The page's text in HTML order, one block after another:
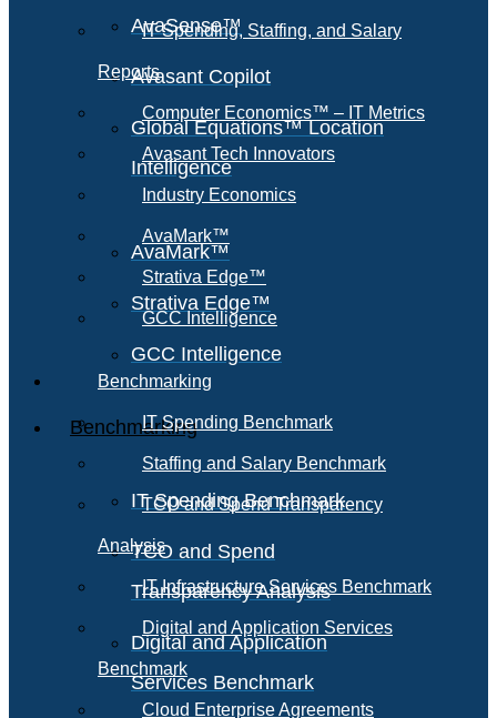
AvaSense™
Avasant Copilot
Global Equations™ Location
Intelligence
AvaMark™
Strativa Edge™
GCC Intelligence
Benchmarking
IT Spending Benchmark
TCO and Spend
Transparency Analysis
Digital and Application
Services Benchmark
IT Spending, Staffing, and Salary
Reports
Computer Economics™ – IT Metrics
Avasant Tech Innovators
Industry Economics
AvaMark™
Strativa Edge™
GCC Intelligence
Benchmarking
IT Spending Benchmark
Staffing and Salary Benchmark
TCO and Spend Transparency
Analysis
IT Infrastructure Services Benchmark
Digital and Application Services
Benchmark
Cloud Enterprise Agreements